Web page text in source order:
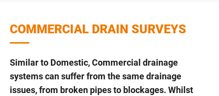
COMMERCIAL DRAIN SURVEYS
Similar to Domestic, Commercial drainage
systems can suffer from the same drainage
issues, from broken pipes to blockages. Whilst